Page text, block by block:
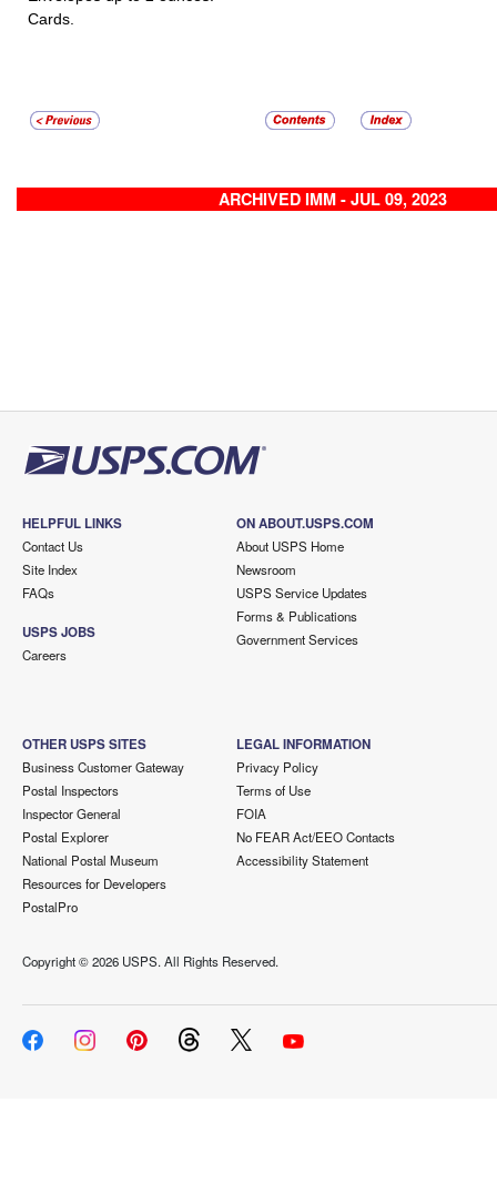
Cards.
ARCHIVED IMM - JUL 09, 2023
HELPFUL LINKS
Contact Us
Site Index
FAQs
USPS JOBS
Careers
ON ABOUT.USPS.COM
About USPS Home
Newsroom
USPS Service Updates
Forms & Publications
Government Services
OTHER USPS SITES
Business Customer Gateway
Postal Inspectors
Inspector General
Postal Explorer
National Postal Museum
Resources for Developers
PostalPro
LEGAL INFORMATION
Privacy Policy
Terms of Use
FOIA
No FEAR Act/EEO Contacts
Accessibility Statement
Copyright ©2026 USPS. All Rights Reserved.